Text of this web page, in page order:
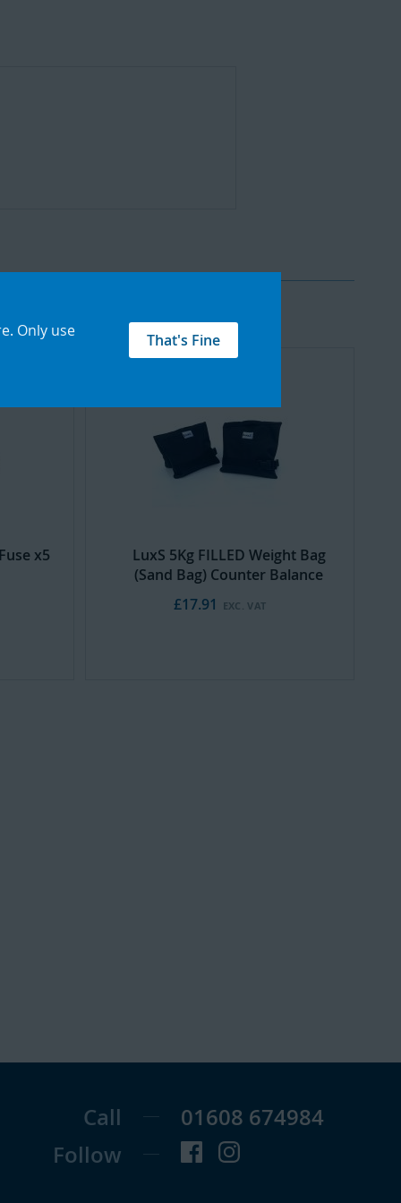
. Only use That's Fine
x5
LuxS 5Kg FILLED Weight Bag
(Sand Bag) Counter Balance
£17.91
Add
Cart
Call
01608 674984
Follow